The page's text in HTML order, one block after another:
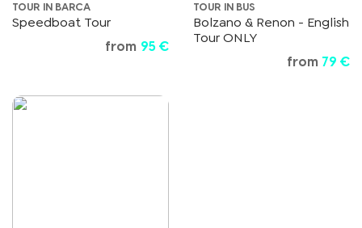
TOUR IN BARCA
Speedboat Tour
from 95 €
TOUR IN BUS
Bolzano & Renon - English
Tour ONLY
from 79 €